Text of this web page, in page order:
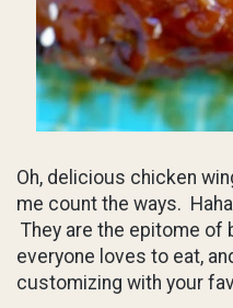
Oh, delicious chicken
me count the ways.
They are the epitome of
everyone loves to eat,
customizing with your